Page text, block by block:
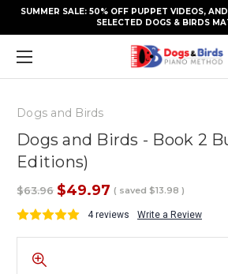
SUMMER SALE: 50% OFF PUPPET VIDEOS,
SELECTED DOGS & BIRDS
Dogs and Birds
Dogs and Birds - Book 2
Editions)
$63.96 $49.97 ( saved $13.98 )
4 reviews Write a Review